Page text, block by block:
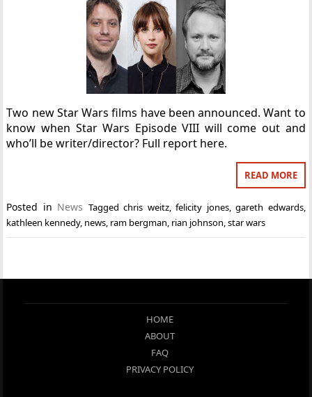
Two new Star Wars films have been announced. Want to
know when Star Wars Episode VIII will come out and
who’ll be writer/director? Full report here.
READ MORE
Posted in News Taggedchris weitz,felicity jones,gareth edwards,
kathleen kennedy, news ram bergman rian johnson ,star wars
HOME
ABOUT
FAQ
PRIVACY POLICY